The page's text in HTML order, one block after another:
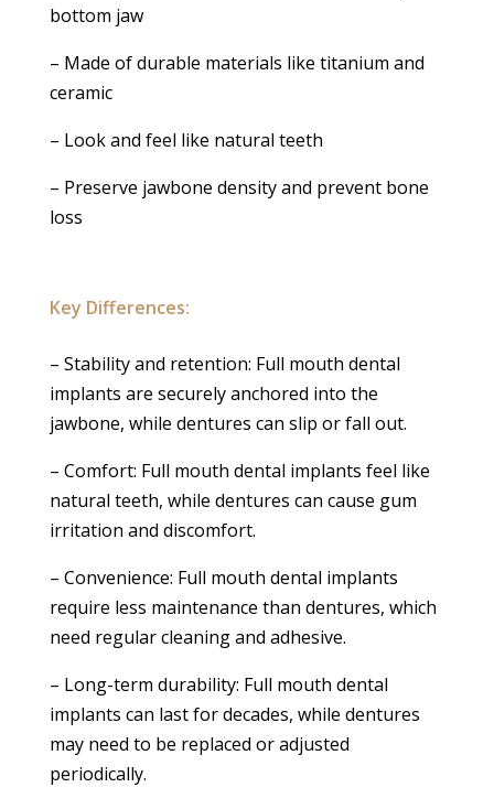
bottom jaw
– Made of durable materials like titanium and
ceramic
– Look and feel like natural teeth
– Preserve jawbone density and prevent bone
loss
Key Differences:
– Stability and retention: Full mouth dental
implants are securely anchored into the
jawbone, while dentures can slip or fall out.
– Comfort: Full mouth dental implants feel like
natural teeth, while dentures can cause gum
irritation and discomfort.
– Convenience: Full mouth dental implants
require less maintenance than dentures, which
need regular cleaning and adhesive.
– Long-term durability: Full mouth dental
implants can last for decades, while dentures
may need to be replaced or adjusted
periodically.